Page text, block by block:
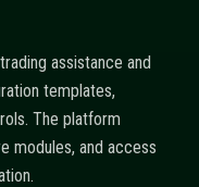
assistance and
templates,
The platform
modules, and access